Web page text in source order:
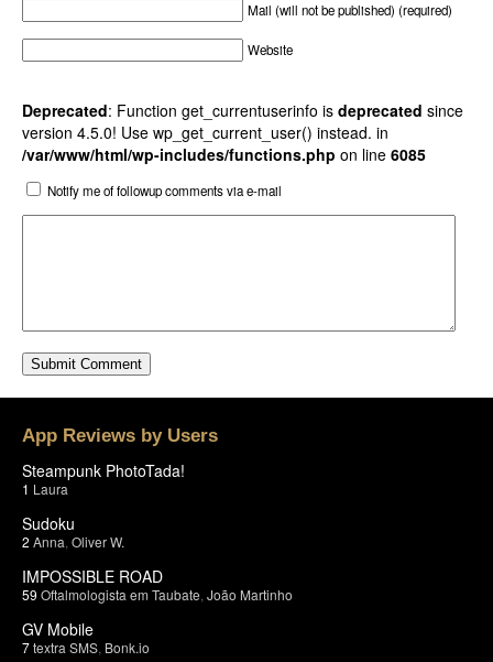
Mail (will not be published) (required)
Website
Deprecated: Function get_currentuserinfo is deprecated since
version 4.5.0! Use wp_get_current_user() instead. in
/var/www/html/wp-includes/functions.php on line 6085
Notify me of followup comments via e-mail
App Reviews by Users
Steampunk PhotoTada!
1 Laura
Sudoku
2 Anna Oliver W.
IMPOSSIBLE ROAD
59 Oftalmologista em Taubate João Martinho
GV Mobile
7textra SMS Bonk.io